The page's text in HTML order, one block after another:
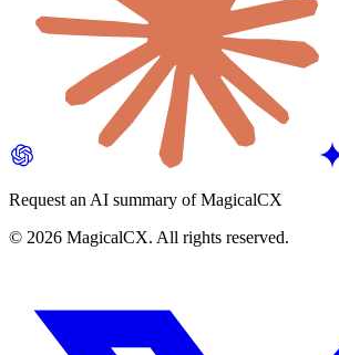
Request an AI summary of MagicalCX
© 2026 MagicalCX. All rights reserved.